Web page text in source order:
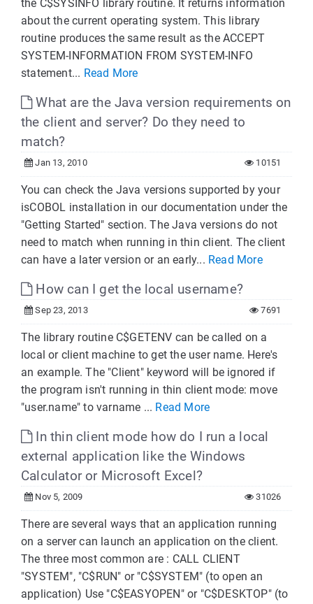
the C$SYSINFO library routine. It returns information
about the current operating system. This library
routine produces the same result as the ACCEPT
SYSTEM-INFORMATION FROM SYSTEM-INFO
statement... Read More
What are the Java version requirements on
the client and server? Do they need to
match?
Jan 13, 2010 10151
You can check the Java versions supported by your
isCOBOL installation in our documentation under the
"Getting Started" section. The Java versions do not
need to match when running in thin client. The client
can have a later version or an early... Read More
How can I get the local username?
Sep 23, 2013 7691
The library routine C$GETENV can be called on a
local or client machine to get the user name. Here's
an example. The "Client" keyword will be ignored if
the program isn't running in thin client mode: move
"user.name" to varname ... Read More
In thin client mode how do I run a local
external application like the Windows
Calculator or Microsoft Excel?
Nov 5, 2009 31026
There are several ways that an application running
on a server can launch an application on the client.
The three most common are : CALL CLIENT
"SYSTEM", "C$RUN" or "C$SYSTEM" (to open an
application) Use "C$EASYOPEN" or "C$DESKTOP" (to